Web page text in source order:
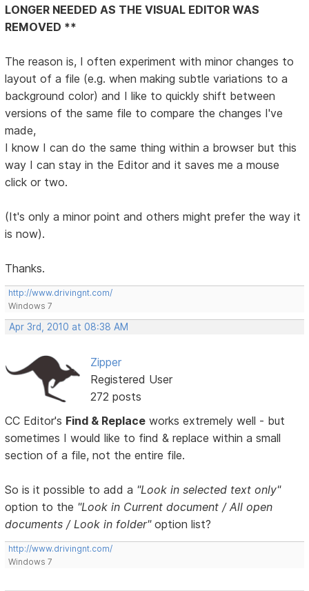
LONGER NEEDED AS THE VISUAL EDITOR WAS
REMOVED **
The reason is, I often experiment with minor changes to
layout of a file (e.g. when making subtle variations to a
background color) and I like to quickly shift between
versions of the same file to compare the changes I've
made,
I know I can do the same thing within a browser but this
way I can stay in the Editor and it saves me a mouse
click or two.
(It's only a minor point and others might prefer the way it
is now).
Thanks.
http://www.drivingnt.com/
Windows 7
Apr 3rd, 2010 at 08:38 AM
Zipper
Registered User
272 posts
CC Editor's Find & Replace works extremely well - but
sometimes I would like to find & replace within a small
section of a file, not the entire file.
So is it possible to add a "Look in selected text only"
option to the "Look in Current document / All open
documents / Look in folder"option list?
http://www.drivingnt.com/
Windows 7